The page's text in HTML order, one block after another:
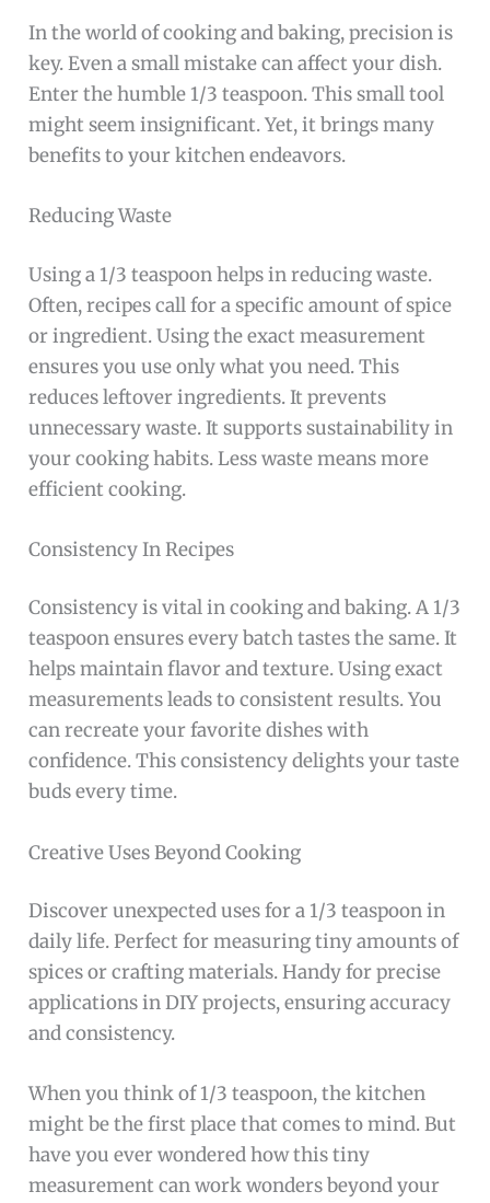
In the world of cooking and baking, precision is
key. Even a small mistake can affect your dish.
Enter the humble 1/3 teaspoon. This small tool
might seem insignificant. Yet, it brings many
benefits to your kitchen endeavors.
Reducing Waste
Using a 1/3 teaspoon helps in reducing waste.
Often, recipes call for a specific amount of spice
or ingredient. Using the exact measurement
ensures you use only what you need. This
reduces leftover ingredients. It prevents
unnecessary waste. It supports sustainability in
your cooking habits. Less waste means more
efficient cooking.
Consistency In Recipes
Consistency is vital in cooking and baking. A 1/3
teaspoon ensures every batch tastes the same. It
helps maintain flavor and texture. Using exact
measurements leads to consistent results. You
can recreate your favorite dishes with
confidence. This consistency delights your taste
buds every time.
Creative Uses Beyond Cooking
Discover unexpected uses for a 1/3 teaspoon in
daily life. Perfect for measuring tiny amounts of
spices or crafting materials. Handy for precise
applications in DIY projects, ensuring accuracy
and consistency.
When you think of 1/3 teaspoon, the kitchen
might be the first place that comes to mind. But
have you ever wondered how this tiny
measurement can work wonders beyond your